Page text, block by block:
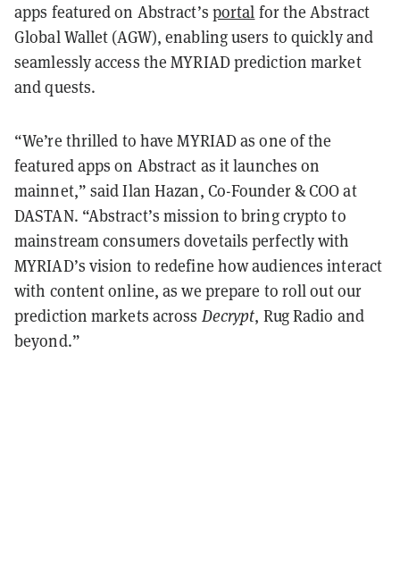
apps featured on Abstract’s portal for the Abstract
Global Wallet (AGW), enabling users to quickly and
seamlessly access the MYRIAD prediction market
and quests.
“We’re thrilled to have MYRIAD as one of the
featured apps on Abstract as it launches on
mainnet,” said Ilan Hazan, Co-Founder & COO at
DASTAN. “Abstract’s mission to bring crypto to
mainstream consumers dovetails perfectly with
MYRIAD’s vision to redefine how audiences interact
with content online, as we prepare to roll out our
prediction markets across Decrypt, Rug Radio and
beyond.”